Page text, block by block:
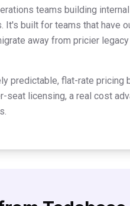
teams building
It's built for teams that have
away from pricier
predictable, flat-rate pricing
seat licensing, a real cost